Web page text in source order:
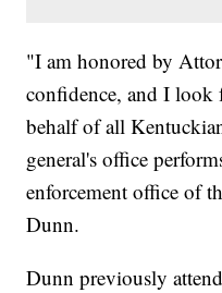
"I am honored by
confidence, and I
behalf of all
general's office
enforcement office of
Dunn.
Dunn previously